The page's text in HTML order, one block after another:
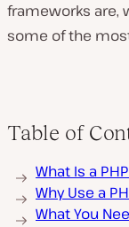
frameworks are,
some of the
Table of
What Is a
Why Use a
What You